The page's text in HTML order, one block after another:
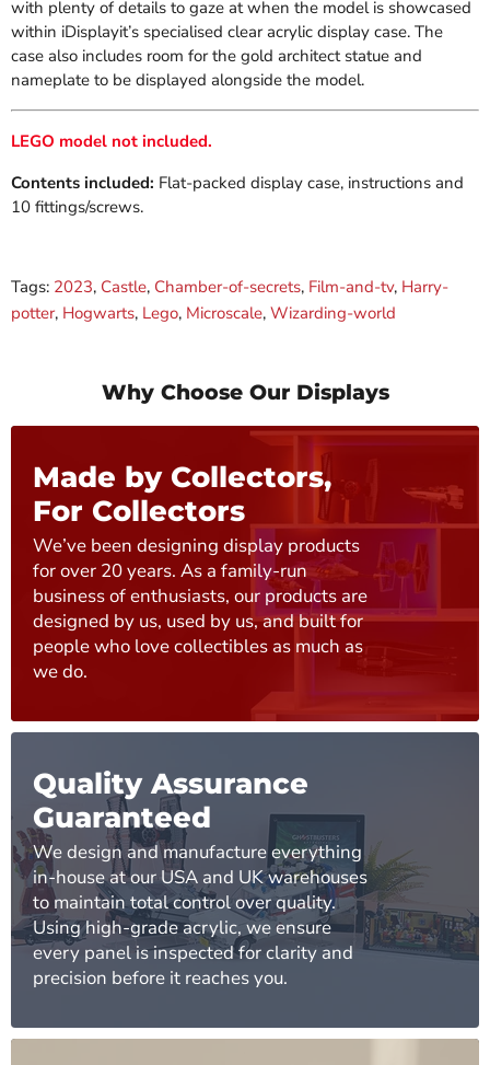
with plenty of details to gaze at when the model is showcased
within iDisplayit’s specialised clear acrylic display case. The
case also includes room for the gold architect statue and
nameplate to be displayed alongside the model.
LEGO model not included.
Contents included: Flat-packed display case, instructions and
10 fittings/screws.
Tags: 2023, Castle, Chamber-of-secrets, Film-and-tv, Harry-
potter, Hogwarts, Lego, Microscale, Wizarding-world
Why Choose Our Displays
Made by Collectors,
For Collectors
We’ve been designing display products
for over 20 years. As a family-run
business of enthusiasts, our products are
designed by us, used by us, and built for
people who love collectibles as much as
we do.
Quality Assurance
Guaranteed
We design and manufacture everything
in-house at our USA and UK warehouses
to maintain total control over quality.
Using high-grade acrylic, we ensure
every panel is inspected for clarity and
precision before it reaches you.